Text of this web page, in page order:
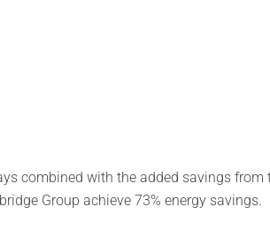
combined with the added savings from
Group achieve 73% energy savings.